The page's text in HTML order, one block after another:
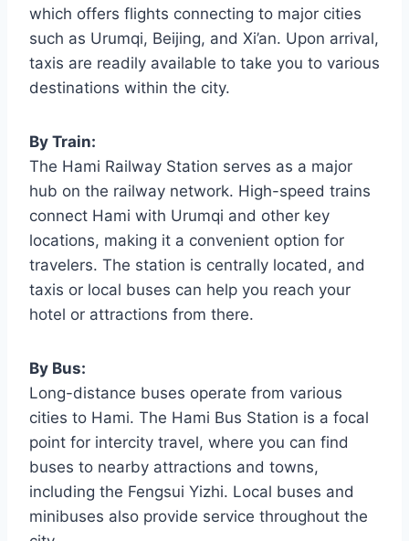
which offers flights connecting to major cities
such as Urumqi, Beijing, and Xi’an. Upon arrival,
taxis are readily available to take you to various
destinations within the city.
By Train:
The Hami Railway Station serves as a major
hub on the railway network. High-speed trains
connect Hami with Urumqi and other key
locations, making it a convenient option for
travelers. The station is centrally located, and
taxis or local buses can help you reach your
hotel or attractions from there.
By Bus:
Long-distance buses operate from various
cities to Hami. The Hami Bus Station is a focal
point for intercity travel, where you can find
buses to nearby attractions and towns,
including the Fengsui Yizhi. Local buses and
minibuses also provide service throughout the